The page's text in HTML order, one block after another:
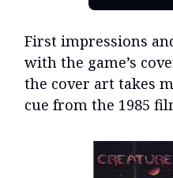
First impressions
with the game’s
the cover art takes
cue from the 1985